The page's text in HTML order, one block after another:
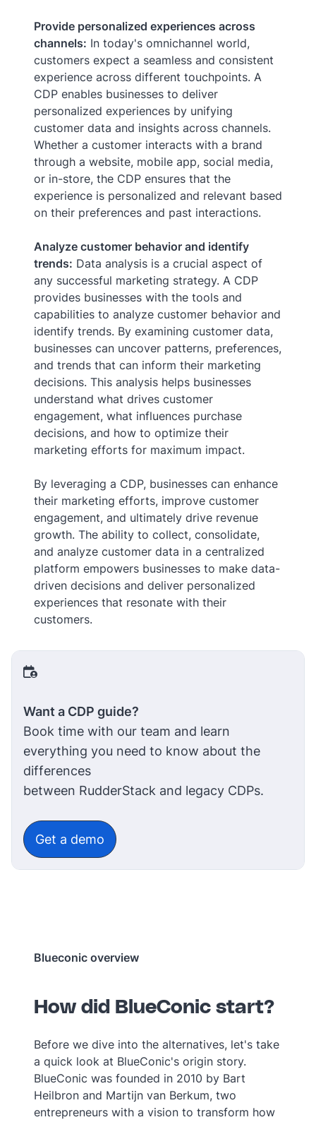
Provide personalized experiences across
channels: In today's omnichannel world,
customers expect a seamless and consistent
experience across different touchpoints. A
CDP enables businesses to deliver
personalized experiences by unifying
customer data and insights across channels.
Whether a customer interacts with a brand
through a website, mobile app, social media,
or in-store, the CDP ensures that the
experience is personalized and relevant based
on their preferences and past interactions.
Analyze customer behavior and identify
trends: Data analysis is a crucial aspect of
any successful marketing strategy. A CDP
provides businesses with the tools and
capabilities to analyze customer behavior and
identify trends. By examining customer data,
businesses can uncover patterns, preferences,
and trends that can inform their marketing
decisions. This analysis helps businesses
understand what drives customer
engagement, what influences purchase
decisions, and how to optimize their
marketing efforts for maximum impact.
By leveraging a CDP, businesses can enhance
their marketing efforts, improve customer
engagement, and ultimately drive revenue
growth. The ability to collect, consolidate,
and analyze customer data in a centralized
platform empowers businesses to make data-
driven decisions and deliver personalized
experiences that resonate with their
customers.
Want a CDP guide?
Book time with our team and learn
everything you need to know about the
differences
between RudderStack and legacy CDPs.
Get a demo
Blueconic overview
How did BlueConic start?
Before we dive into the alternatives, let's take
a quick look at BlueConic's origin story.
BlueConic was founded in 2010 by Bart
Heilbron and Martijn van Berkum, two
entrepreneurs with a vision to transform how